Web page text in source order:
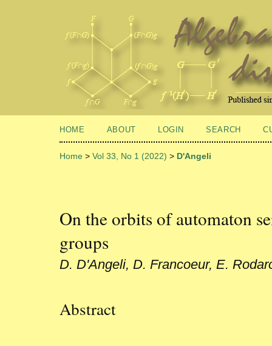
HOME ABOUT LOGIN SEARCH
Home > Vol 33, No 1 (2022) > D'Angeli
On the orbits of automaton
groups
D. D'Angeli, D. Francoeur, E.
Abstract